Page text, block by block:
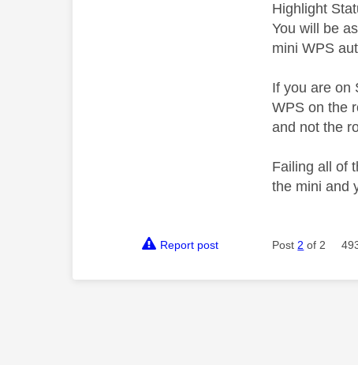
Highlight
You will be
mini WPS
If you are on
WPS on the
and not the
Failing all of
the mini and
Report post Post 2 of 2